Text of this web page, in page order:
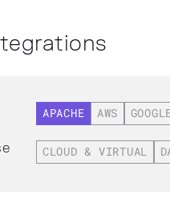
APACHE AWS
CLOUD & VIRTUAL